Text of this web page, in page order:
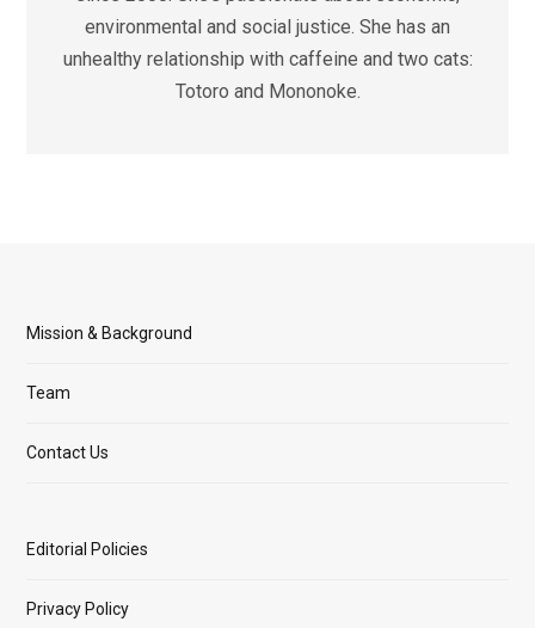
environmental and social justice. She has an
unhealthy relationship with caffeine and two cats:
Totoro and Mononoke.
Mission & Background
Team
Contact Us
Editorial Policies
Privacy Policy